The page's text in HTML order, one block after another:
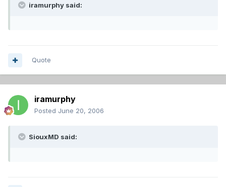
iramurphy said:
Quote
iramurphy
Posted June 20, 2006
SiouxMD said: